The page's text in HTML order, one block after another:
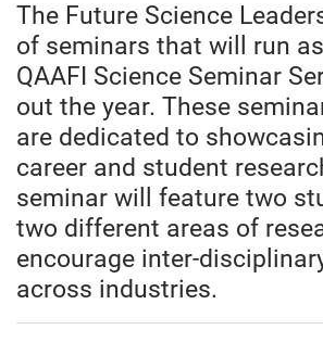
The Future Science
of seminars that will run
QAAFI Science Seminar
out the year. These
are dedicated to
career and student
seminar will feature two
two different areas of
encourage inter-
across industries.